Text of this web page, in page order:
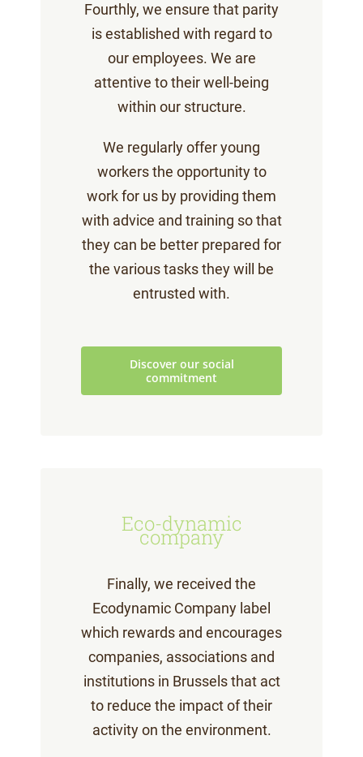
Fourthly, we ensure that parity
is established with regard to
our employees. We are
attentive to their well-being
within our structure.
We regularly offer young
workers the opportunity to
work for us by providing them
with advice and training so that
they can be better prepared for
the various tasks they will be
entrusted with.
Discover our social
commitment
Eco-dynamic
company
Finally, we received the
Ecodynamic Company label
which rewards and encourages
companies, associations and
institutions in Brussels that act
to reduce the impact of their
activity on the environment.